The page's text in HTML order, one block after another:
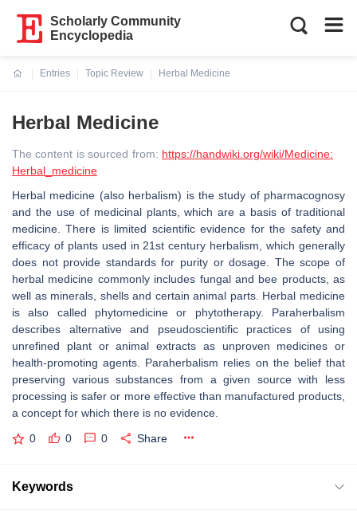
Scholarly Community
Encyclopedia
Entries
Topic Review
Herbal Medicine
Herbal Medicine
The content is sourced from: https://handwiki.org/wiki/Medicine:
Herbal_medicine
Herbal medicine (also herbalism) is the study of pharmacognosy
and the use of medicinal plants, which are a basis of traditional
medicine. There is limited scientific evidence for the safety and
efficacy of plants used in 21st century herbalism, which generally
does not provide standards for purity or dosage. The scope of
herbal medicine commonly includes fungal and bee products, as
well as minerals, shells and certain animal parts. Herbal medicine
is also called phytomedicine or phytotherapy. Paraherbalism
describes alternative and pseudoscientific practices of using
unrefined plant or animal extracts as unproven medicines or
health-promoting agents. Paraherbalism relies on the belief that
preserving various substances from a given source with less
processing is safer or more effective than manufactured products,
a concept for which there is no evidence.
0 0 0 Share
Keywords